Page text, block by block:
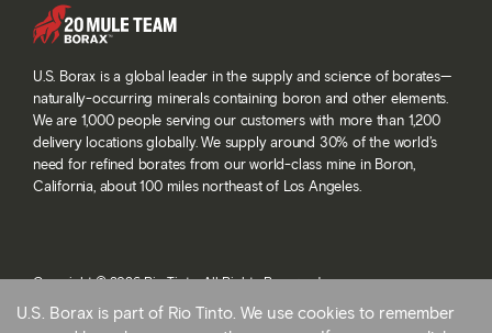
U.S. Borax is a global leader in the supply and science of borates—
naturally-occurring minerals containing boron and other elements.
We are 1,000 people serving our customers with more than 1,200
delivery locations globally. We supply around 30% of the world’s
need for refined borates from our world-class mine in Boron,
California, about 100 miles northeast of Los Angeles.
Copyright © 2026 Rio Tinto. All Rights Reserved.
Terms and conditions
U.S. Borax is part of Rio Tinto. We use cookies to remember